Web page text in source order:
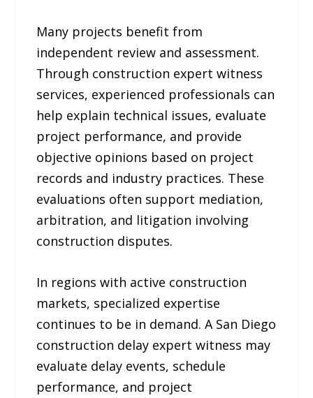
Many projects benefit from
independent review and assessment.
Through construction expert witness
services, experienced professionals can
help explain technical issues, evaluate
project performance, and provide
objective opinions based on project
records and industry practices. These
evaluations often support mediation,
arbitration, and litigation involving
construction disputes.
In regions with active construction
markets, specialized expertise
continues to be in demand. A San Diego
construction delay expert witness may
evaluate delay events, schedule
performance, and project